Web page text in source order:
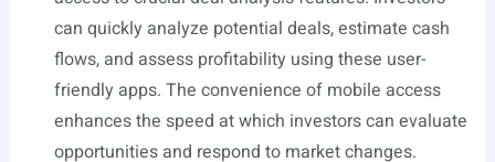
can quickly analyze potential deals, estimate cash
flows, and assess profitability using these user-
friendly apps. The convenience of mobile access
enhances the speed at which investors can evaluate
opportunities and respond to market changes.